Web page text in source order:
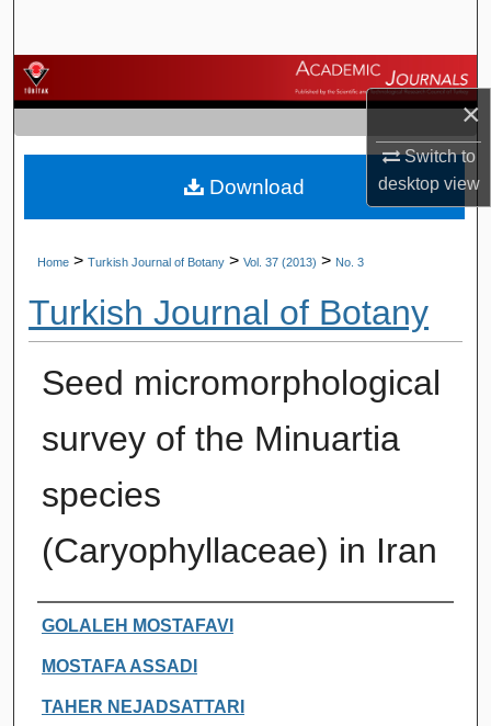
×
Switch to
desktopview
Browse Journals
My Account
About
Home > Turkish Journal of Botany > Vol. 37 (2013) > No. 3
Turkish Journal of Botany
Seed micromorphological
survey of the Minuartia
species
(Caryophyllaceae) in Iran
Authors
GOLALEH MOSTAFAVI
MOSTAFA ASSADI
TAHER NEJADSATTARI
Download